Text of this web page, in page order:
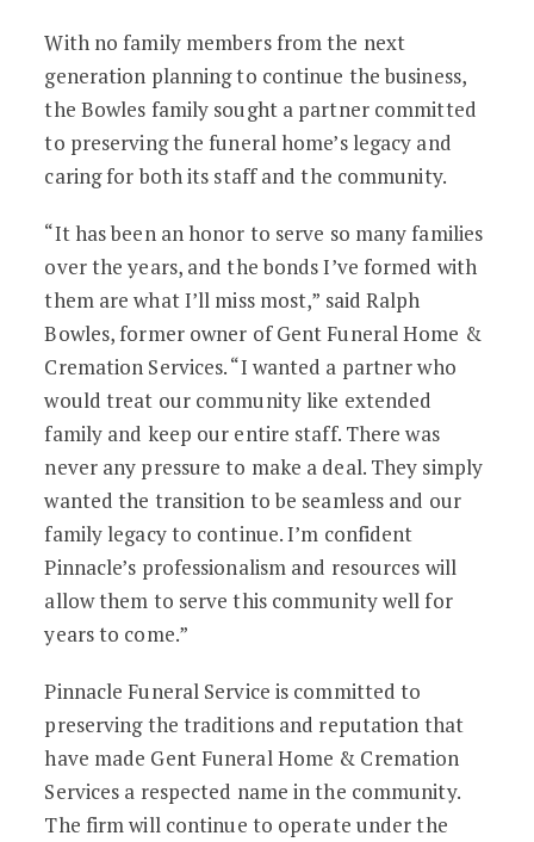
With no family members from the next
generation planning to continue the business,
the Bowles family sought a partner committed
to preserving the funeral home’s legacy and
caring for both its staff and the community.
“It has been an honor to serve so many families
over the years, and the bonds I’ve formed with
them are what I’ll miss most,” said Ralph
Bowles, former owner of Gent Funeral Home &
Cremation Services. “I wanted a partner who
would treat our community like extended
family and keep our entire staff. There was
never any pressure to make a deal. They simply
wanted the transition to be seamless and our
family legacy to continue. I’m confident
Pinnacle’s professionalism and resources will
allow them to serve this community well for
years to come.”
Pinnacle Funeral Service is committed to
preserving the traditions and reputation that
have made Gent Funeral Home & Cremation
Services a respected name in the community.
The firm will continue to operate under the